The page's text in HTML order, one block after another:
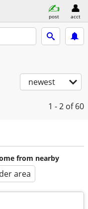
post acct
newest
1 - 2 of 60
from nearby
area